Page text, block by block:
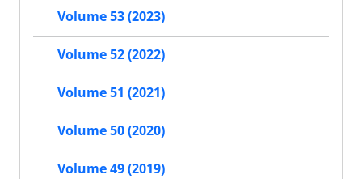
Volume 53 (2023)
Volume 52 (2022)
Volume 51 (2021)
Volume 50 (2020)
Volume 49 (2019)